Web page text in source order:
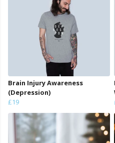
Brain Injury Awareness
(Depression)
£19